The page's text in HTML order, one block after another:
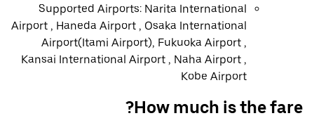
Supported Airports: Narita International
Airport , Haneda Airport , Osaka International
Airport(Itami Airport), Fukuoka Airport ,
Kansai International Airport , Naha Airport ,
Kobe Airport
How much is the fare?